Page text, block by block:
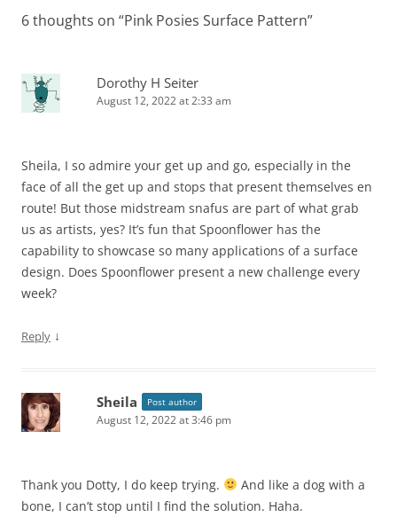
6 thoughts on “Pink Posies Surface Pattern”
Dorothy H Seiter
August 12, 2022 at 2:33 am
Sheila, I so admire your get up and go, especially in the
face of all the get up and stops that present themselves en
route! But those midstream snafus are part of what grab
us as artists, yes? It’s fun that Spoonflower has the
capability to showcase so many applications of a surface
design. Does Spoonflower present a new challenge every
week?
Reply ↓
Sheila Post author
August 12, 2022 at 3:46 pm
Thank you Dotty, I do keep trying.
And like a dog with a
bone, I can’t stop until I find the solution. Haha.